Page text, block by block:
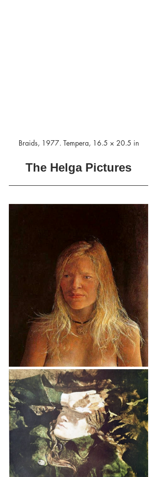
Braids, 1977. Tempera, 16.5 × 20.5 in
The Helga Pictures